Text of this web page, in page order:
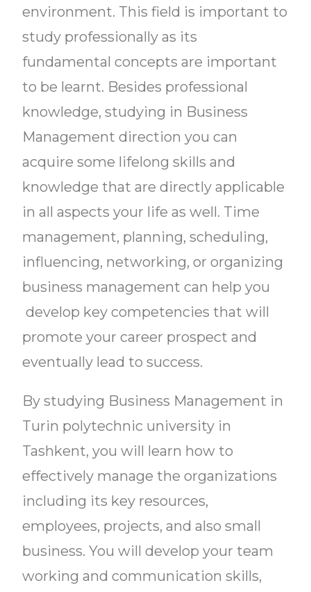
environment. This field is important to
study professionally as its
fundamental concepts are important
to be learnt. Besides professional
knowledge, studying in Business
Management direction you can
acquire some lifelong skills and
knowledge that are directly applicable
in all aspects your life as well. Time
management, planning, scheduling,
influencing, networking, or organizing
business management can help you
develop key competencies that will
promote your career prospect and
eventually lead to success.
By studying Business Management in
Turin polytechnic university in
Tashkent, you will learn how to
effectively manage the organizations
including its key resources,
employees, projects, and also small
business. You will develop your team
working and communication skills,